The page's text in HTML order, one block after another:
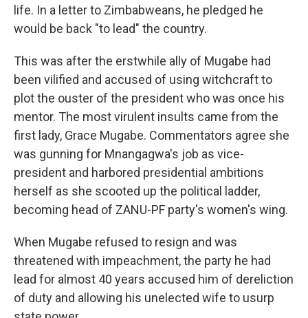
life. In a letter to Zimbabweans, he pledged he
would be back "to lead" the country.
This was after the erstwhile ally of Mugabe had
been vilified and accused of using witchcraft to
plot the ouster of the president who was once his
mentor. The most virulent insults came from the
first lady, Grace Mugabe. Commentators agree she
was gunning for Mnangagwa's job as vice-
president and harbored presidential ambitions
herself as she scooted up the political ladder,
becoming head of ZANU-PF party's women's wing.
When Mugabe refused to resign and was
threatened with impeachment, the party he had
lead for almost 40 years accused him of dereliction
of duty and allowing his unelected wife to usurp